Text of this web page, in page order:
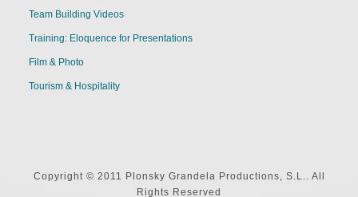
Team Building Videos
Training: Eloquence for Presentations
Film & Photo
Tourism & Hospitality
Copyright © 2011 Plonsky Grandela Productions, S.L.. All
Rights Reserved